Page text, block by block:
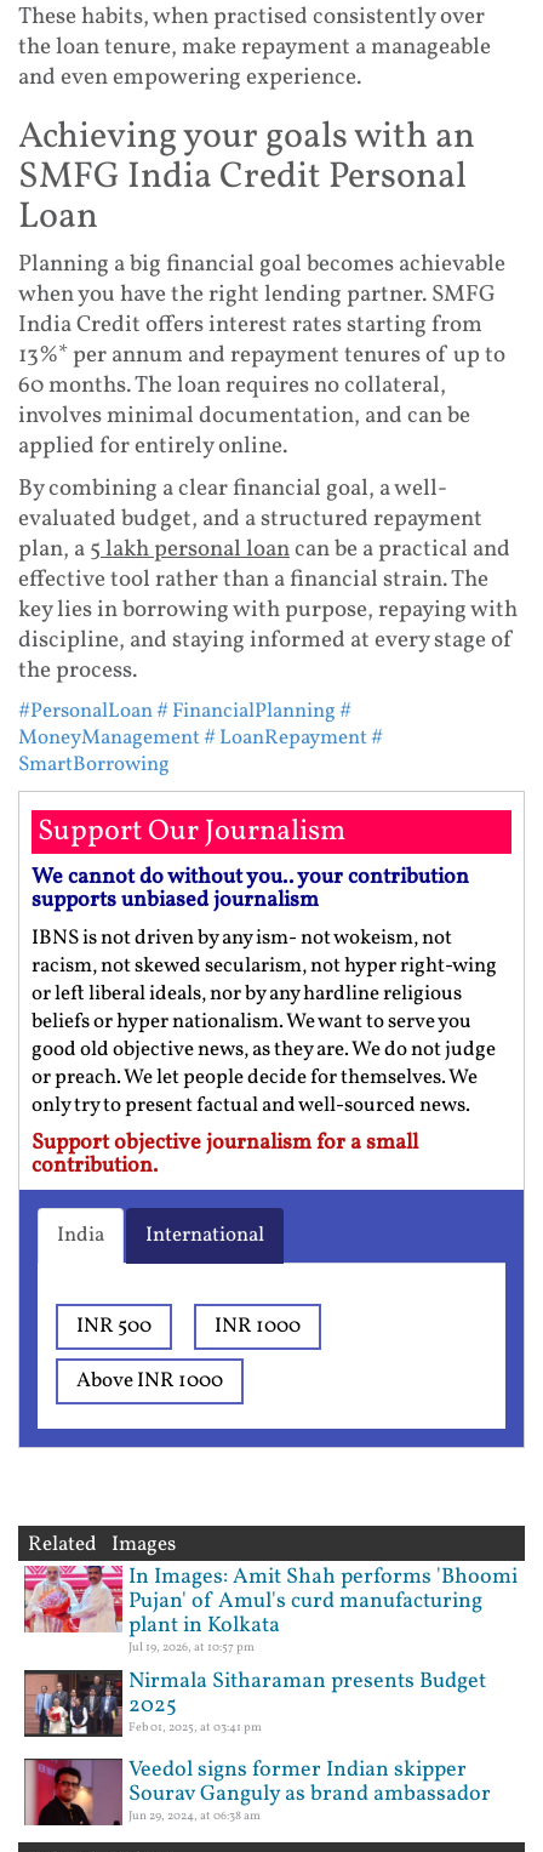
These habits, when practised consistently over
the loan tenure, make repayment a manageable
and even empowering experience.
Achieving your goals with an
SMFG India Credit Personal
Loan
Planning a big financial goal becomes achievable
when you have the right lending partner. SMFG
India Credit offers interest rates starting from
13%* per annum and repayment tenures of up to
60 months. The loan requires no collateral,
involves minimal documentation, and can be
applied for entirely online.
By combining a clear financial goal, a well-
evaluated budget, and a structured repayment
plan, a5 lakh personal loancan be a practical and
effective tool rather than a financial strain. The
key lies in borrowing with purpose, repaying with
discipline, and staying informed at every stage of
the process.
#PersonalLoan# FinancialPlanning#
MoneyManagement# LoanRepayment#
SmartBorrowing
Support Our Journalism
We cannot do without you.. your contribution
supports unbiased journalism
IBNS is not driven by any ism- not wokeism, not
racism, not skewed secularism, not hyper right-wing
or left liberal ideals, nor by any hardline religious
beliefs or hyper nationalism. We want to serve you
good old objective news, as they are. We do not judge
or preach. We let people decide for themselves. We
only try to present factual and well-sourced news.
Support objective journalism for a small
contribution.
India International
INR 500
INR 1000
Above INR 1000
Related Images
In Images: Amit Shah performs 'Bhoomi
Pujan' of Amul's curd manufacturing
plant in Kolkata
Jul 19, 2026, at 10:57 pm
Nirmala Sitharaman presents Budget
2025
Feb 01, 2025, at 03:41 pm
Veedol signs former Indian skipper
Sourav Ganguly as brand ambassador
Jun 29, 2024, at 06:38 am